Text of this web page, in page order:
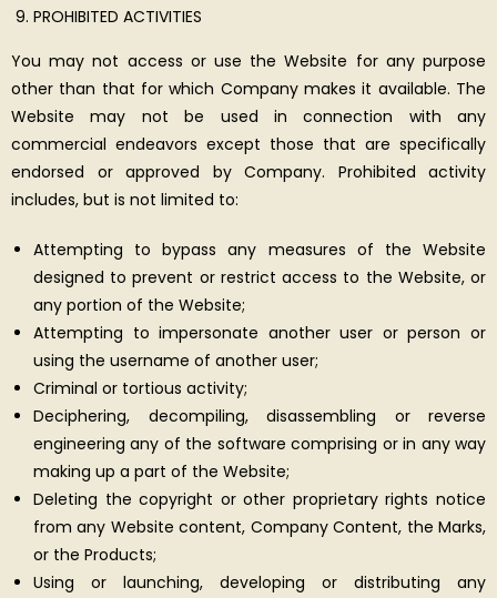
PROHIBITED ACTIVITIES
You may not access or use the Website for any purpose
other than that for which Company makes it available. The
Website may not be used in connection with any
commercial endeavors except those that are specifically
endorsed or approved by Company. Prohibited activity
includes, but is not limited to:
Attempting to bypass any measures of the Website
designed to prevent or restrict access to the Website, or
any portion of the Website;
Attempting to impersonate another user or person or
using the username of another user;
Criminal or tortious activity;
Deciphering, decompiling, disassembling or reverse
engineering any of the software comprising or in any way
making up a part of the Website;
Deleting the copyright or other proprietary rights notice
from any Website content, Company Content, the Marks,
or the Products;
Using or launching, developing or distributing any